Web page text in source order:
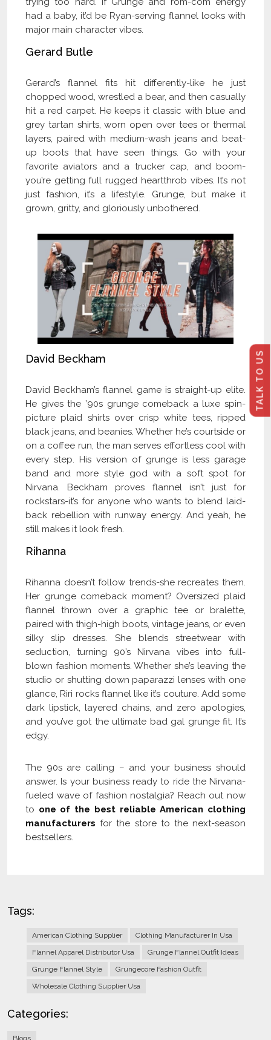
TALK TO US
had a baby, it’d be Ryan-serving flannel looks with
major main character vibes.
Gerard Butle
Gerard’s flannel fits hit differently-like he just
chopped wood, wrestled a bear, and then casually
hit a red carpet. He keeps it classic with blue and
grey tartan shirts, worn open over tees or thermal
layers, paired with medium-wash jeans and beat-
up boots that have seen things. Go with your
favorite aviators and a trucker cap, and boom-
you’re getting full rugged heartthrob vibes. It’s not
just fashion, it’s a lifestyle. Grunge, but make it
grown, gritty, and gloriously unbothered.
David Beckham
David Beckham’s flannel game is straight-up elite.
He gives the ’90s grunge comeback a luxe spin-
picture plaid shirts over crisp white tees, ripped
black jeans, and beanies. Whether he’s courtside or
on a coffee run, the man serves effortless cool with
every step. His version of grunge is less garage
band and more style god with a soft spot for
Nirvana. Beckham proves flannel isn’t just for
rockstars-it’s for anyone who wants to blend laid-
back rebellion with runway energy. And yeah, he
still makes it look fresh.
Rihanna
Rihanna doesn’t follow trends-she recreates them.
Her grunge comeback moment? Oversized plaid
flannel thrown over a graphic tee or bralette,
paired with thigh-high boots, vintage jeans, or even
silky slip dresses. She blends streetwear with
seduction, turning 90’s Nirvana vibes into full-
blown fashion moments. Whether she’s leaving the
studio or shutting down paparazzi lenses with one
glance, Riri rocks flannel like it’s couture. Add some
dark lipstick, layered chains, and zero apologies,
and you’ve got the ultimate bad gal grunge fit. It’s
edgy.
The 90s are calling – and your business should
answer. Is your business ready to ride the Nirvana-
fueled wave of fashion nostalgia? Reach out now
to one of the best reliable American clothing
manufacturers for the store to the next-season
bestsellers.
Tags:
American Clothing Supplier
Clothing Manufacturer In Usa
Flannel Apparel Distributor Usa
Grunge Flannel Outfit Ideas
Grunge Flannel Style
Grungecore Fashion Outfit
Wholesale Clothing Supplier Usa
Categories:
Blogs